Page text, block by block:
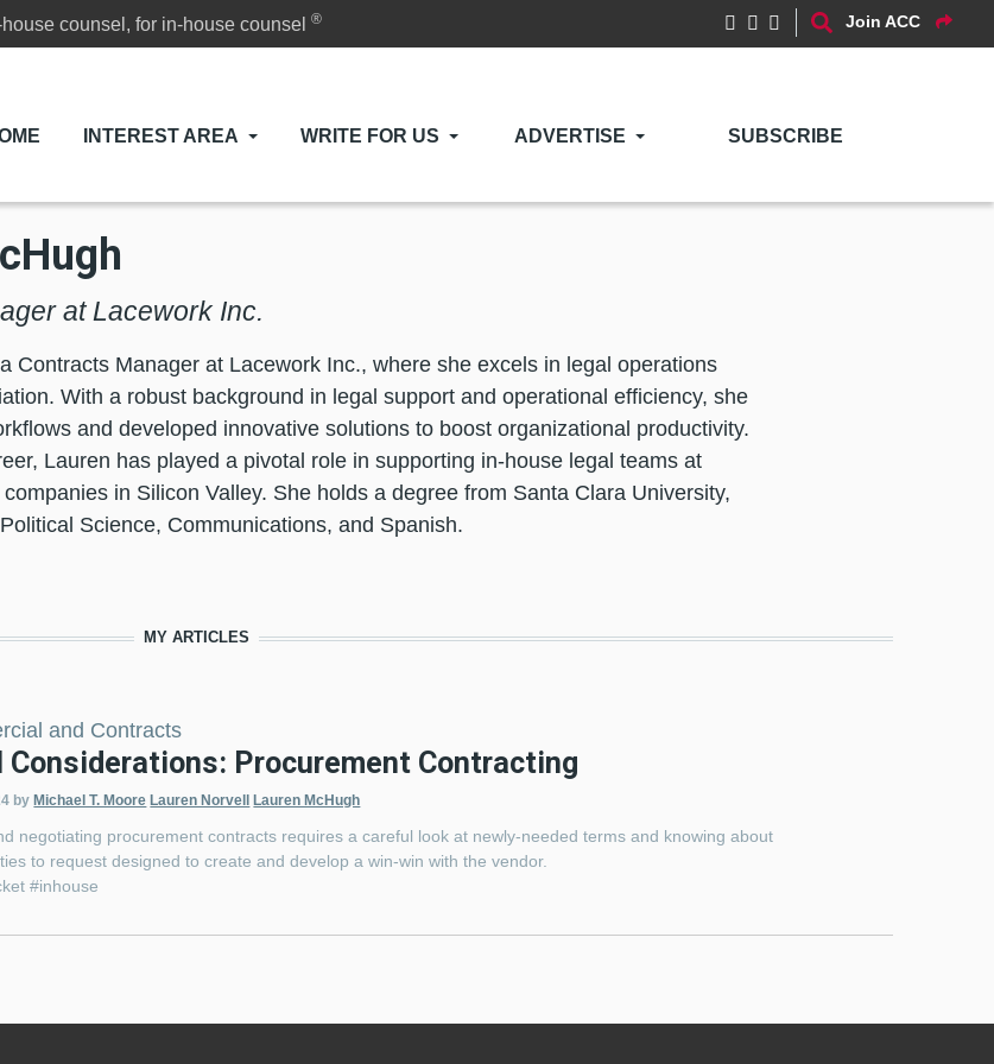
house counsel, for in-house counsel® Join ACC
INTEREST AREA WRITE FOR US ADVERTISE SUBSCRIBE
at Lacework Inc.
Contracts Manager at Lacework Inc., where she excels in legal operations
With a robust background in legal support and operational efficiency, she
and developed innovative solutions to boost organizational productivity.
Lauren has played a pivotal role in supporting in-house legal teams at
in Silicon Valley. She holds a degree from Santa Clara University,
Science, Communications, and Spanish.
MY ARTICLES
and Contracts
Considerations: Procurement Contracting
by Michael T. Moore Lauren Norvell Lauren McHugh
negotiating procurement contracts requires a careful look at newly-needed terms and knowing about
to request designed to create and develop a win-win with the vendor.
#inhouse